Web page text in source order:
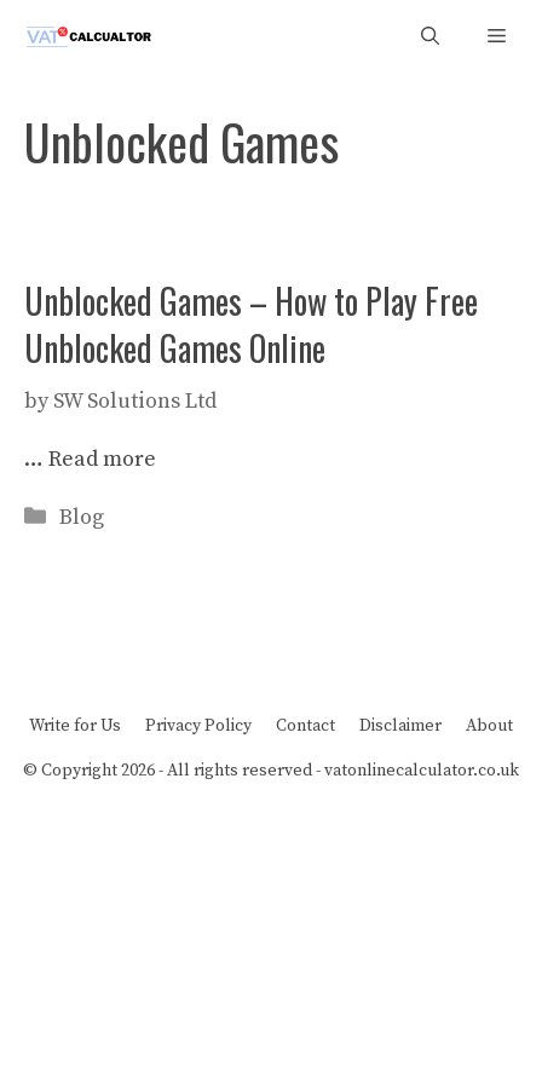
Unblocked Games
Unblocked Games – How to Play Free
Unblocked Games Online
by SW Solutions Ltd
… Read more
Categories
Blog
Write for Us Privacy Policy Contact Disclaimer About
© Copyright 2026 - All rights reserved -vatonlinecalculator.co.uk